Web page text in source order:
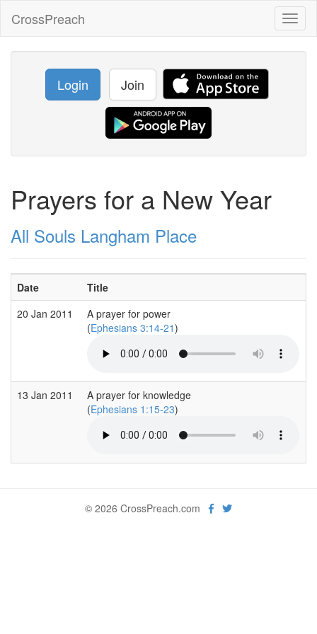
CrossPreach
Login Join
Prayers for a New Year
All Souls Langham Place
Date Title
20 Jan 2011
A prayer for power
(Ephesians 3:14-21)
13 Jan 2011
A prayer for knowledge
(Ephesians 1:15-23)
© 2026 CrossPreach.com